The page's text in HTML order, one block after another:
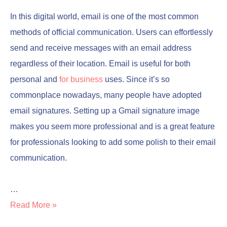
In this digital world, email is one of the most common
methods of official communication. Users can effortlessly
send and receive messages with an email address
regardless of their location. Email is useful for both
personal and for business uses. Since it’s so
commonplace nowadays, many people have adopted
email signatures. Setting up a Gmail signature image
makes you seem more professional and is a great feature
for professionals looking to add some polish to their email
communication.
…
Read More »